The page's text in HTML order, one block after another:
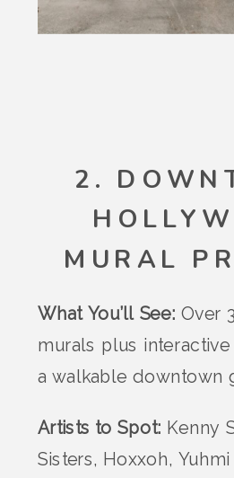
2.
MURAL
What You’ll See: Over
murals plus
a walkable downtown
Artists to Spot: Kenny
Sisters, Hoxxoh,